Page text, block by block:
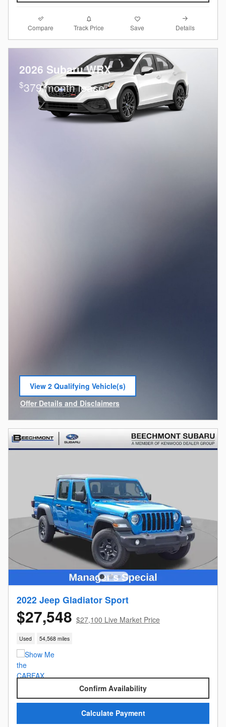
Compare Track Price Save Details
2026 Subaru WRX
$379/month lease
View 2 Qualifying Vehicle(s)
open in same tab
Offer Details and Disclaimers
Open Incentive Modal
2022 Jeep Gladiator Sport
$27,548 $27,100 Live Market Price
Used 54,568 miles
Confirm Availability
Calculate Payment